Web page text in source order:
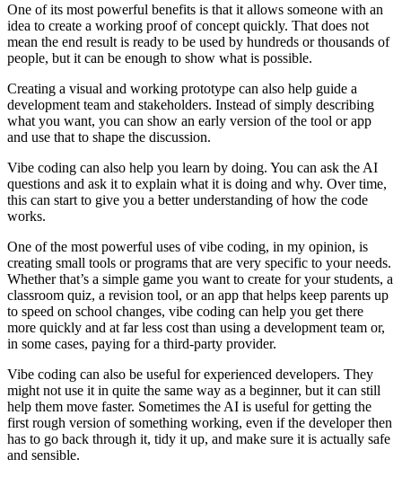
One of its most powerful benefits is that it allows someone with an
idea to create a working proof of concept quickly. That does not
mean the end result is ready to be used by hundreds or thousands of
people, but it can be enough to show what is possible.
Creating a visual and working prototype can also help guide a
development team and stakeholders. Instead of simply describing
what you want, you can show an early version of the tool or app
and use that to shape the discussion.
Vibe coding can also help you learn by doing. You can ask the AI
questions and ask it to explain what it is doing and why. Over time,
this can start to give you a better understanding of how the code
works.
One of the most powerful uses of vibe coding, in my opinion, is
creating small tools or programs that are very specific to your needs.
Whether that’s a simple game you want to create for your students, a
classroom quiz, a revision tool, or an app that helps keep parents up
to speed on school changes, vibe coding can help you get there
more quickly and at far less cost than using a development team or,
in some cases, paying for a third-party provider.
Vibe coding can also be useful for experienced developers. They
might not use it in quite the same way as a beginner, but it can still
help them move faster. Sometimes the AI is useful for getting the
first rough version of something working, even if the developer then
has to go back through it, tidy it up, and make sure it is actually safe
and sensible.